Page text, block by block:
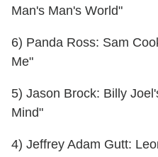
Man's Man's World"
6) Panda Ross: Sam
Me"
5) Jason Brock: Billy
Mind"
4) Jeffrey Adam Gutt: